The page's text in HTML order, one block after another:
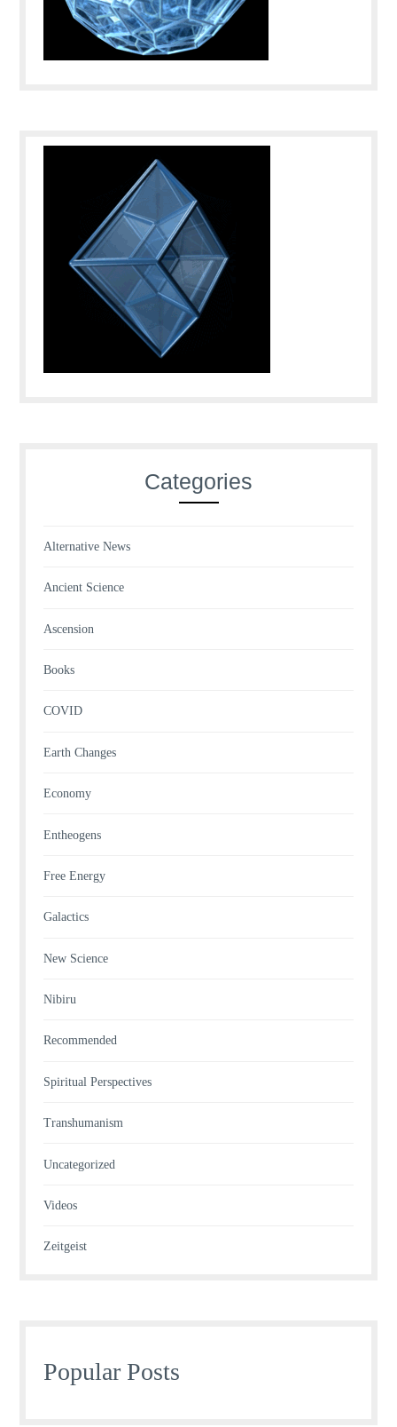
Categories
Alternative News
Ancient Science
Ascension
Books
COVID
Earth Changes
Economy
Entheogens
Free Energy
Galactics
New Science
Nibiru
Recommended
Spiritual Perspectives
Transhumanism
Uncategorized
Videos
Zeitgeist
Popular Posts